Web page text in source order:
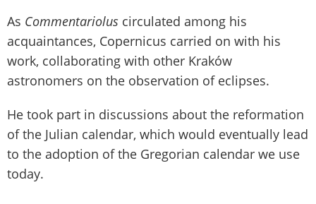
As Commentariolus circulated among his
acquaintances, Copernicus carried on with his
work, collaborating with other Kraków
astronomers on the observation of eclipses.
He took part in discussions about the reformation
of the Julian calendar, which would eventually lead
to the adoption of the Gregorian calendar we use
today.